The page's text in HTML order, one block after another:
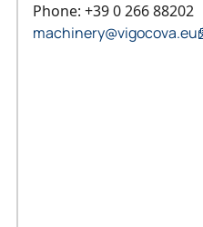
Phone: +39 0 266 88202
machinery@vigocova.eu